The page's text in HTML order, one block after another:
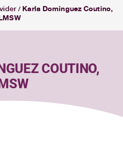
/ Karla Dominguez Coutino,
COUTINO,